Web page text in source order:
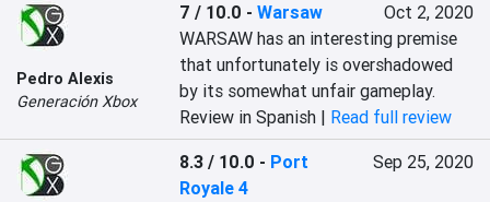
Pedro Alexis
Generación Xbox
7 / 10.0 -Warsaw
Oct 2, 2020
WARSAW has an interesting premise
that unfortunately is overshadowed
by its somewhat unfair gameplay.
Review in Spanish | Read full review
8.3 / 10.0 - Port
Royale 4
Sep 25, 2020